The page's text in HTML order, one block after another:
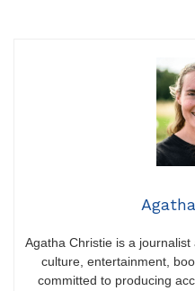
Agatha Christie is a
culture, entertainment,
committed to producing